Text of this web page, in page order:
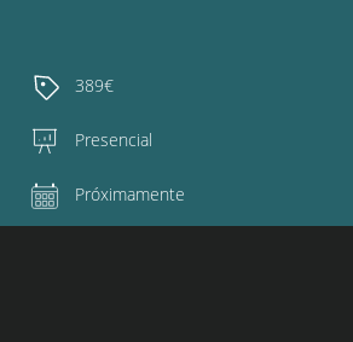
389€
Presencial
Próximamente